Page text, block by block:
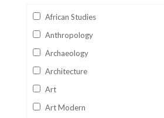
African Studies
Anthropology
Archaeology
Architecture
Art
Art Modern